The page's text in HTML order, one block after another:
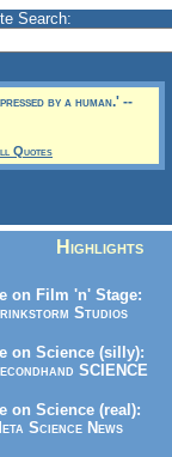
by a human.' --
Quotes
Search:
Highlights
on Film 'n' Stage:
Studios
on Science (silly):
SCIENCE
on Science (real):
Science News